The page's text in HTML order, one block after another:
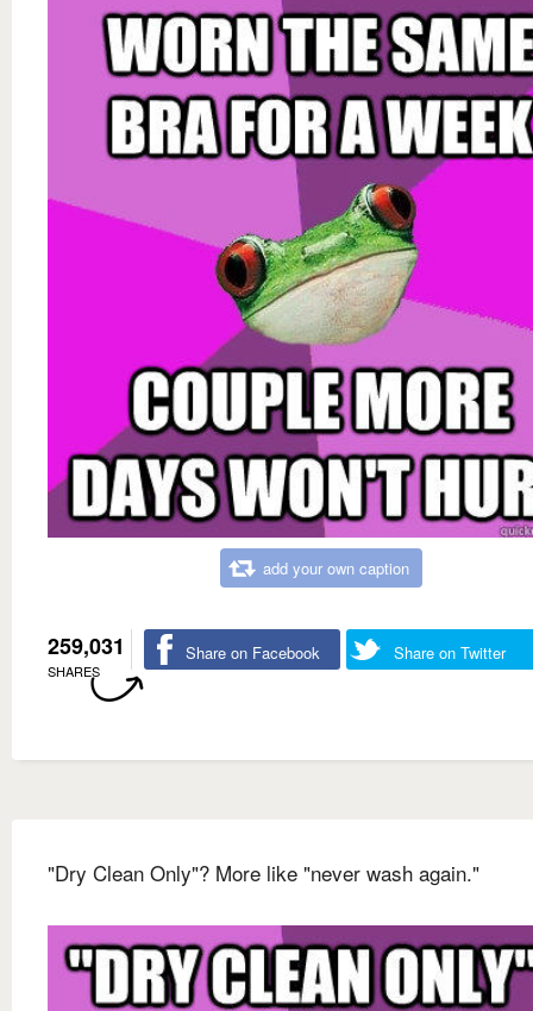
add your own caption
259,031
SHARES
Share on Facebook Share on Twitter
"Dry Clean Only"? More like "never wash again."